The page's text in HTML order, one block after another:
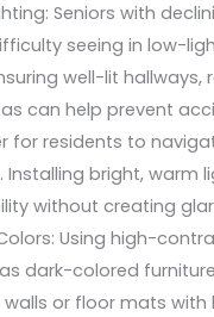
Seniors with
seeing in low-
well-lit hallways,
can help prevent
for residents to
Installing bright, warm
without creating
Using high-
dark-colored
or floor mats with